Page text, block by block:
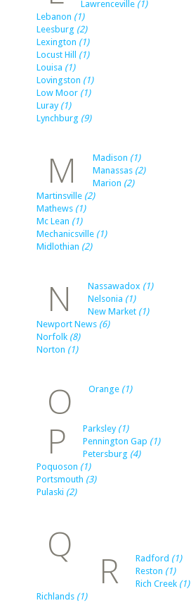
Lawrenceville (1)
Lebanon (1)
Leesburg (2)
Lexington (1)
Locust Hill (1)
Louisa (1)
Lovingston (1)
Low Moor (1)
Luray (1)
Lynchburg (9)
M Madison (1)
Manassas (2)
Marion (2)
Martinsville (2)
Mathews (1)
Mc Lean (1)
Mechanicsville (1)
Midlothian (2)
N Nassawadox (1)
Nelsonia (1)
New Market (1)
Newport News (6)
Norfolk (8)
Norton (1)
O Orange (1)
P Parksley (1)
Pennington Gap (1)
Petersburg (4)
Poquoson (1)
Portsmouth (3)
Pulaski (2)
Q
R Radford (1)
Reston (1)
Rich Creek (1)
Richlands (1)